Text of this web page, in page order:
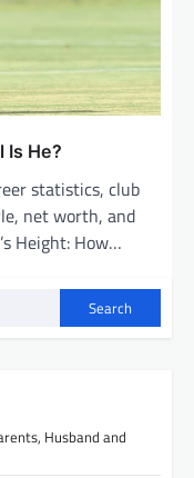
Is He?
statistics, club
net worth, and
Height: How…
Search
Husband and